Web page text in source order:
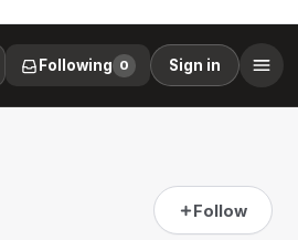
Following 0 Sign in
Follow